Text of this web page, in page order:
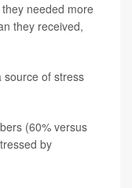
needed more
they received,
source of stress
(60% versus
by